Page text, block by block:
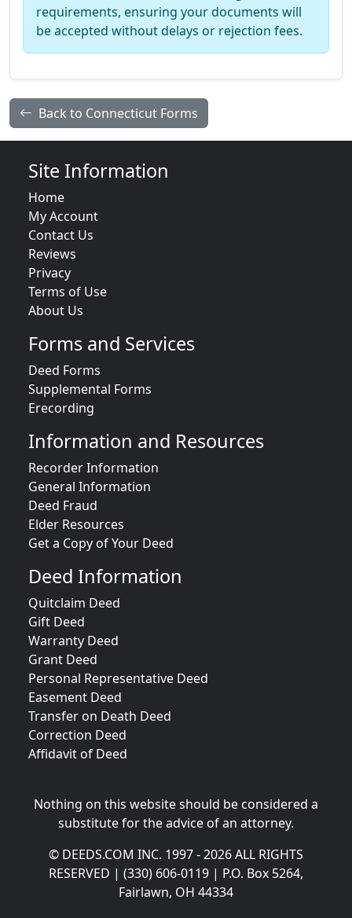
requirements, ensuring your documents will
be accepted without delays or rejection fees.
Back to Connecticut Forms
Site Information
Home
My Account
Contact Us
Reviews
Privacy
Terms of Use
About Us
Forms and Services
Deed Forms
Supplemental Forms
Erecording
Information and Resources
Recorder Information
General Information
Deed Fraud
Elder Resources
Get a Copy of Your Deed
Deed Information
Quitclaim Deed
Gift Deed
Warranty Deed
Grant Deed
Personal Representative Deed
Easement Deed
Transfer on Death Deed
Correction Deed
Affidavit of Deed
Nothing on this website should be considered a
substitute for the advice of an attorney.
© DEEDS.COM INC. 1997 - 2026 ALL RIGHTS
RESERVED | (330) 606-0119 | P.O. Box 5264,
Fairlawn, OH 44334